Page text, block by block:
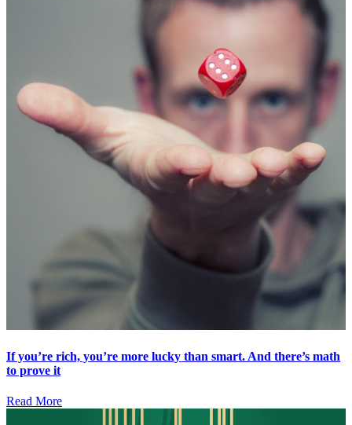
If you’re rich, you’re more lucky than smart. And there’s math
to prove it
Read More